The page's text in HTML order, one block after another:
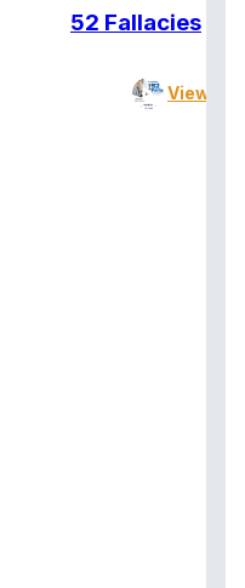
52 Fallacies
View